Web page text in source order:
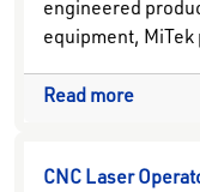
engineered
equipment,
Read more
CNC Laser